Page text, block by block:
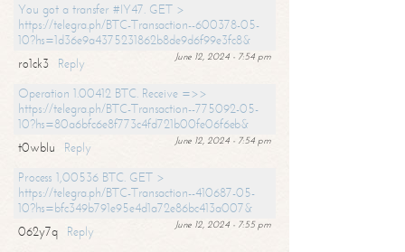
You got a transfer #IY47. GET >
https://telegra.ph/BTC-Transaction--600378-05-
10?hs=1d36e9a4375231862b8de9d6f99e3fc8&
June 12, 2024 - 7:54 pm
ro1ck3
Reply
Operation 1.00412 BTC. Receive =>>
https://telegra.ph/BTC-Transaction--775092-05-
10?hs=80a6bfc6e8f773c4fd721b00fe06f6eb&
June 12, 2024 - 7:54 pm
t0wblu
Reply
Process 1,00536 BTC. GET >
https://telegra.ph/BTC-Transaction--410687-05-
10?hs=bfc349b791e95e4d1a72e86bc413a007&
June 12, 2024 - 7:55 pm
062y7q
Reply